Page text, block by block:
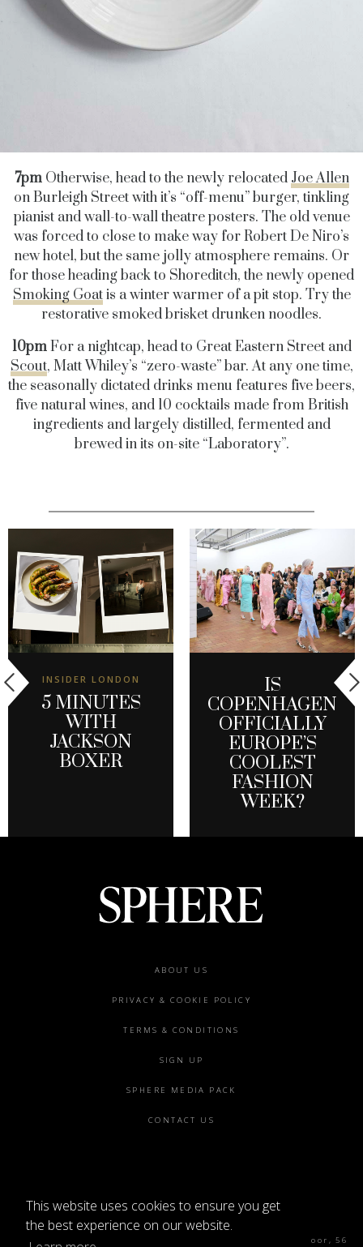
This website uses cookies to ensure you get
the best experience on our website.
7pmOtherwise, head to the newly relocated Joe Allen
on Burleigh Street with it’s “off-menu” burger, tinkling
pianist and wall-to-wall theatre posters. The old venue
was forced to close to make way for Robert De Niro’s
new hotel, but the same jolly atmosphere remains. Or
for those heading back to Shoreditch, the newly opened
Smoking Goatis a winter warmer of a pit stop. Try the
restorative smoked brisket drunken noodles.
10pmFor a nightcap, head to Great Eastern Street and
Scout, Matt Whiley’s “zero-waste” bar. At any one time,
the seasonally dictated drinks menu features five beers,
five natural wines, and 10 cocktails made from British
ingredients and largely distilled, fermented and
brewed in its on-site “Laboratory”.
INSIDER LONDON
5 MINUTES
WITH
JACKSON
BOXER
IS
COPENHAGEN
OFFICIALLY
EUROPE’S
COOLEST
FASHION
WEEK?
ABOUT US
PRIVACY & COOKIE POLICY
TERMS & CONDITIONS
SIGN UP
SPHERE MEDIA PACK
CONTACT US
Sphere Magazine, Soho Works, The Tea Building 4th Floor, 56